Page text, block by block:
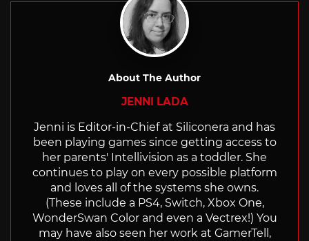
About The Author
JENNI LADA
Jenni is Editor-in-Chief at Siliconera and has
been playing games since getting access to
her parents' Intellivision as a toddler. She
continues to play on every possible platform
and loves all of the systems she owns.
(These include a PS4, Switch, Xbox One,
WonderSwan Color and even a Vectrex!) You
may have also seen her work at GamerTell,